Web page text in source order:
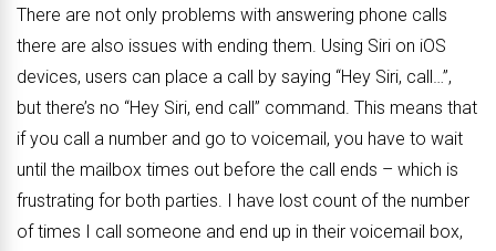
There are not only problems with answering phone calls
there are also issues with ending them. Using Siri on iOS
devices, users can place a call by saying “Hey Siri, call…”,
but there’s no “Hey Siri, end call” command. This means that
if you call a number and go to voicemail, you have to wait
until the mailbox times out before the call ends – which is
frustrating for both parties. I have lost count of the number
of times I call someone and end up in their voicemail box,